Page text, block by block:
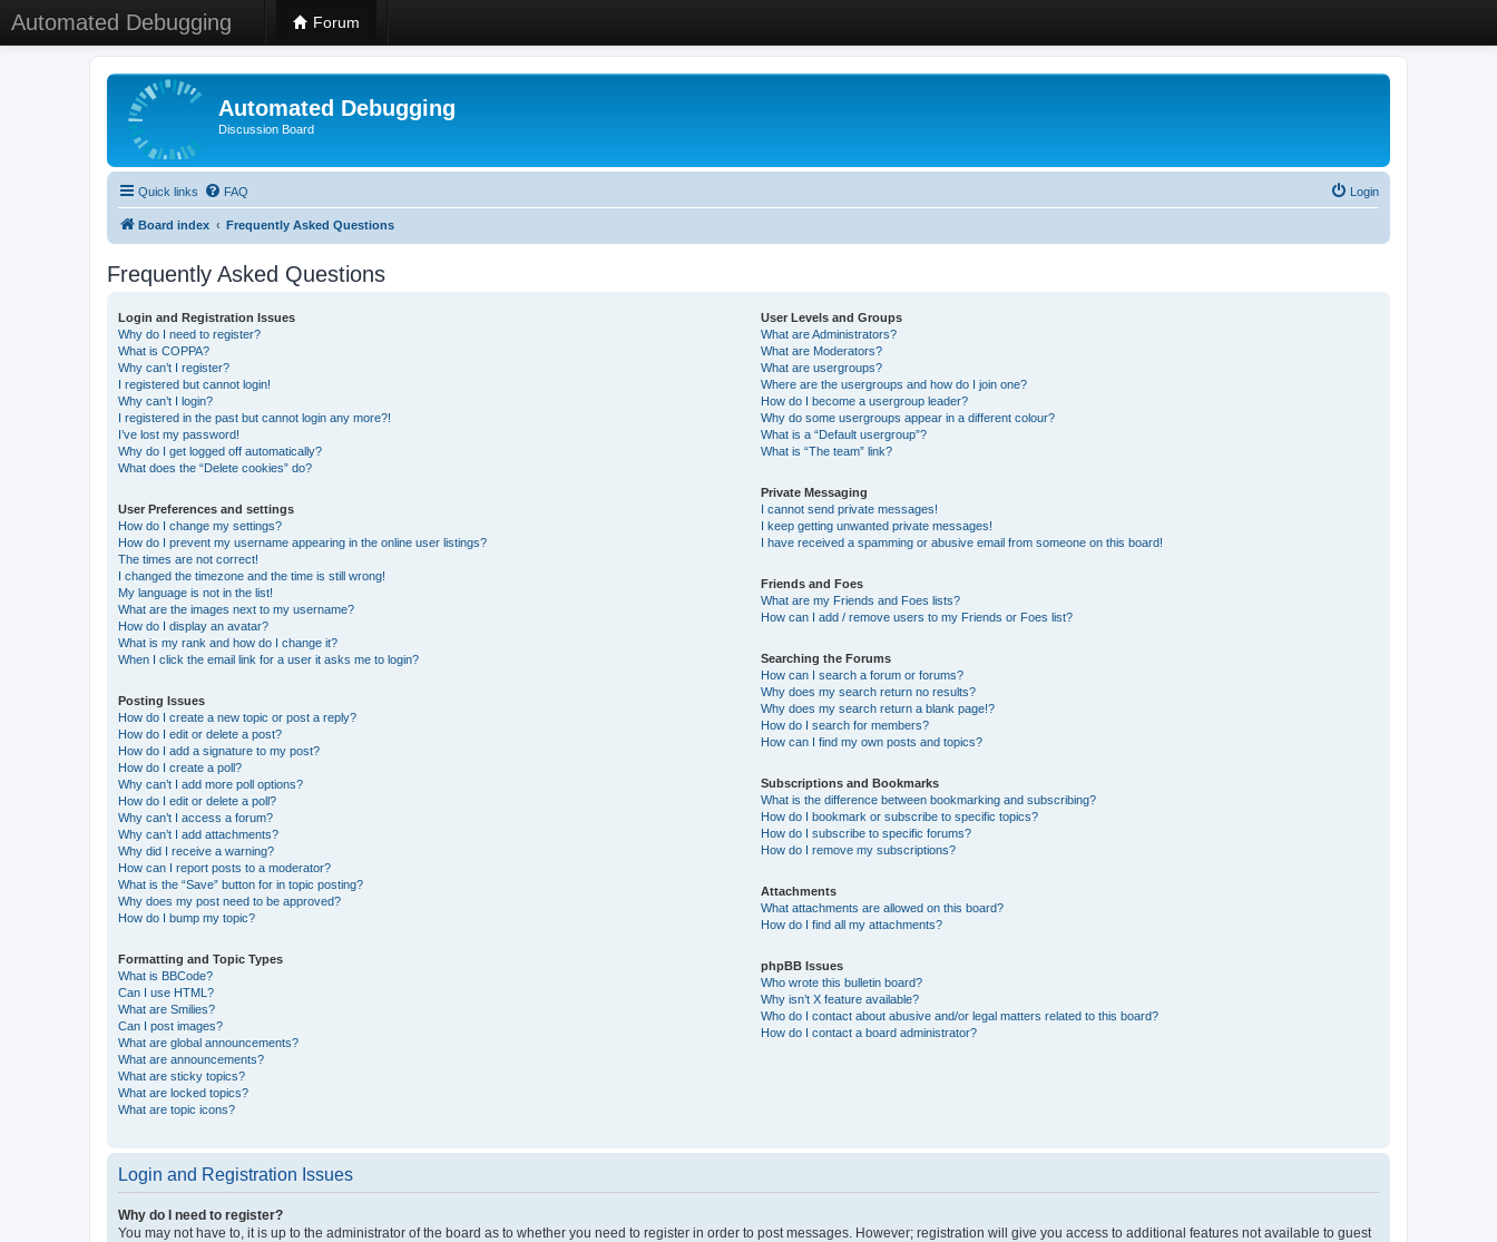
Automated Debugging Forum
Automated Debugging
Discussion Board
Quick links FAQ Login
Board index Frequently Asked Questions
Frequently Asked Questions
Login and Registration Issues
Why do I need to register?
What is COPPA?
Why can’t I register?
I registered but cannot login!
Why can’t I login?
I registered in the past but cannot login any more?!
I’ve lost my password!
Why do I get logged off automatically?
What does the “Delete cookies” do?
User Preferences and settings
How do I change my settings?
How do I prevent my username appearing in the online user listings?
The times are not correct!
I changed the timezone and the time is still wrong!
My language is not in the list!
What are the images next to my username?
How do I display an avatar?
What is my rank and how do I change it?
When I click the email link for a user it asks me to login?
Posting Issues
How do I create a new topic or post a reply?
How do I edit or delete a post?
How do I add a signature to my post?
How do I create a poll?
Why can’t I add more poll options?
How do I edit or delete a poll?
Why can’t I access a forum?
Why can’t I add attachments?
Why did I receive a warning?
How can I report posts to a moderator?
What is the “Save” button for in topic posting?
Why does my post need to be approved?
How do I bump my topic?
Formatting and Topic Types
What is BBCode?
Can I use HTML?
What are Smilies?
Can I post images?
What are global announcements?
What are announcements?
What are sticky topics?
What are locked topics?
What are topic icons?
User Levels and Groups
What are Administrators?
What are Moderators?
What are usergroups?
Where are the usergroups and how do I join one?
How do I become a usergroup leader?
Why do some usergroups appear in a different colour?
What is a “Default usergroup”?
What is “The team” link?
Private Messaging
I cannot send private messages!
I keep getting unwanted private messages!
I have received a spamming or abusive email from someone on this board!
Friends and Foes
What are my Friends and Foes lists?
How can I add / remove users to my Friends or Foes list?
Searching the Forums
How can I search a forum or forums?
Why does my search return no results?
Why does my search return a blank page!?
How do I search for members?
How can I find my own posts and topics?
Subscriptions and Bookmarks
What is the difference between bookmarking and subscribing?
How do I bookmark or subscribe to specific topics?
How do I subscribe to specific forums?
How do I remove my subscriptions?
Attachments
What attachments are allowed on this board?
How do I find all my attachments?
phpBB Issues
Who wrote this bulletin board?
Why isn’t X feature available?
Who do I contact about abusive and/or legal matters related to this board?
How do I contact a board administrator?
Login and Registration Issues
Why do I need to register?
You may not have to, it is up to the administrator of the board as to whether you need to register in order to post messages. However; registration will give you access to additional features not available to guest